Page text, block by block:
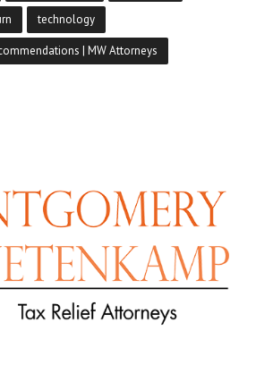
technology
| MW Attorneys